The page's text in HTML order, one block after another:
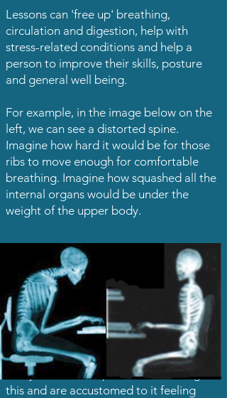
Lessons can 'free up' breathing,
circulation and digestion, help with
stress-related conditions and help a
person to improve their skills, posture
and general well being.
For example, in the image below on the
left, we can see a distorted spine.
Imagine how hard it would be for those
ribs to move enough for comfortable
breathing. Imagine how squashed all the
internal organs would be under the
weight of the upper body.
Many of us have a posture something like
this and are accustomed to it feeling